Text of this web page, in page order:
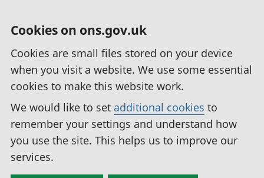
Cookies on ons.gov.uk
Cookies are small files stored on your device
when you visit a website. We use some essential
cookies to make this website work.
We would like to set additional cookies to
remember your settings and understand how
you use the site. This helps us to improve our
services.